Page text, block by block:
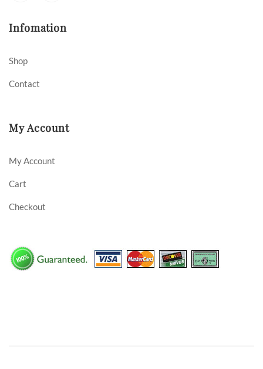
Infomation
Shop
Contact
My Account
My Account
Cart
Checkout